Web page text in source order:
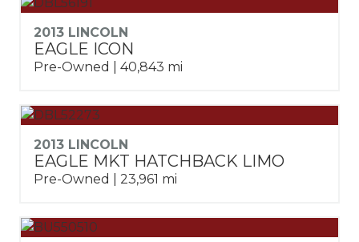
2013 LINCOLN
EAGLE ICON
Pre-Owned | 40,843 mi
2013 LINCOLN
EAGLE MKT HATCHBACK LIMO
Pre-Owned | 23,961 mi